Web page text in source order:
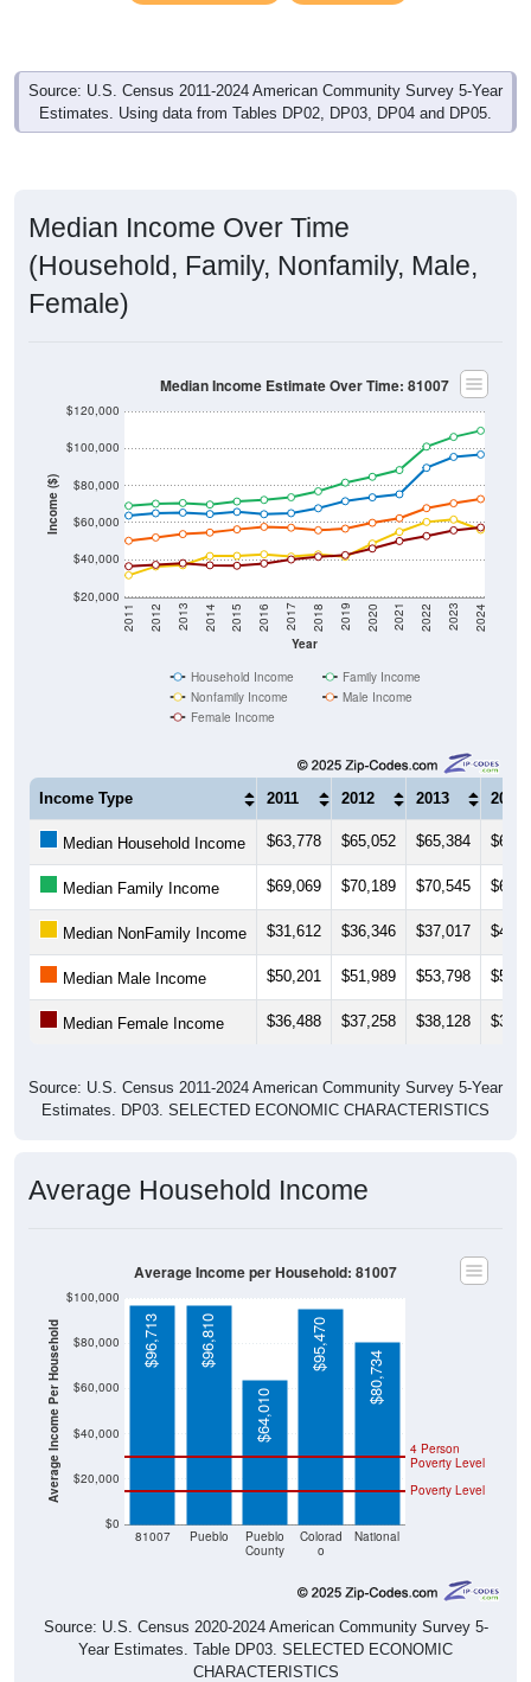
Source: U.S. Census 2011-2024 American Community Survey 5-Year
Estimates. Using data from Tables DP02, DP03, DP04 and DP05.
Median Income Over Time
(Household, Family, Nonfamily, Male,
Female)
Income ($)
$20,000
$40,000
$60,000
$80,000
$100,000
$120,000
Year
2011 2012 2013 2014 2015 2016 2017 2018 2019 2020 2021 2022 2023 2024
Median Income Estimate Over Time: 81007
Household Income
Family Income
Nonfamily Income
Male Income
Female Income
Income Type 2011 2012 2013 2014
Median Household Income $63,778 $65,052 $65,384
Median Family Income $69,069 $70,189 $70,545
Median NonFamily Income $31,612 $36,346 $37,017
Median Male Income $50,201 $51,989 $53,798
Median Female Income $36,488 $37,258 $38,128
Source: U.S. Census 2011-2024 American Community Survey 5-Year
Estimates. DP03. SELECTED ECONOMIC CHARACTERISTICS
Average Household Income
Average Income Per Household
$0
$20,000
$40,000
$60,000
$80,000
$100,000
81007 Pueblo
Pueblo
County
Colorad
o
National
Poverty Level
4 Person
Poverty Level
$96,713
$96,810
$64,010
$95,470
$80,734
Average Income per Household: 81007
Source: U.S. Census 2020-2024 American Community Survey 5-
Year Estimates. Table DP03. SELECTED ECONOMIC
CHARACTERISTICS